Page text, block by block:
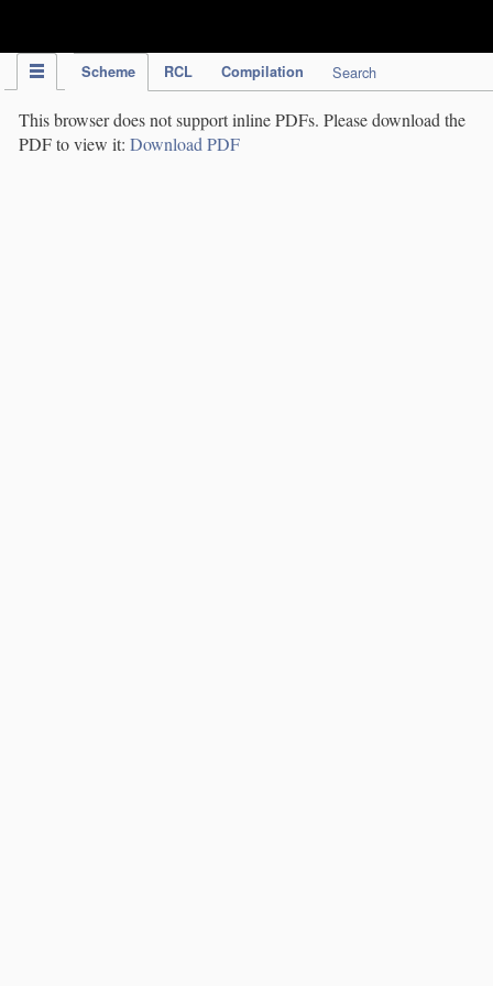
Scheme RCL Compilation Search
This browser does not support inline PDFs. Please download the
PDF to view it: Download PDF